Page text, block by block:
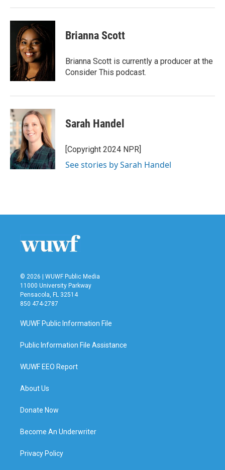
Brianna Scott
Brianna Scott is currently a producer at the
Consider This podcast.
Sarah Handel
[Copyright 2024 NPR]
See stories by Sarah Handel
© 2026 | WUWF Public Media
11000 University Parkway
Pensacola, FL 32514
850 474-2787
WUWF Public Information File
Public Information File Assistance
WUWF EEO Report
About Us
Donate Now
Become An Underwriter
Privacy Policy